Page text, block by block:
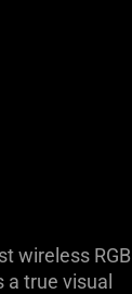
wireless RGB
true visual